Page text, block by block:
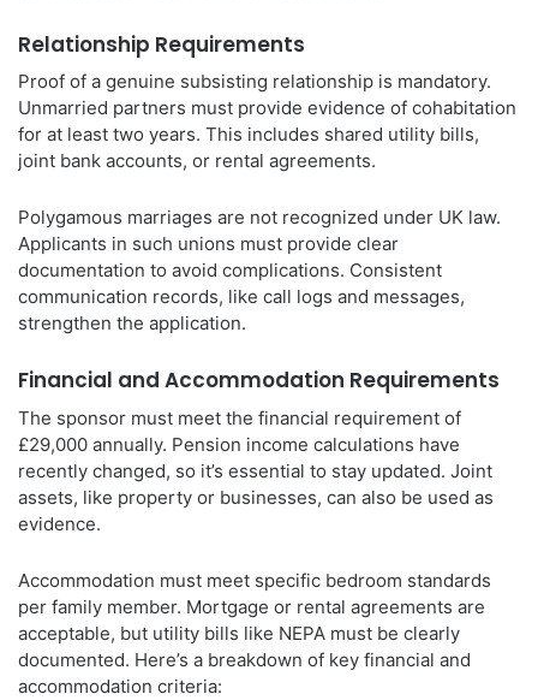
Relationship Requirements
Proof of a genuine subsisting relationship is mandatory.
Unmarried partners must provide evidence of cohabitation
for at least two years. This includes shared utility bills,
joint bank accounts, or rental agreements.
Polygamous marriages are not recognized under UK law.
Applicants in such unions must provide clear
documentation to avoid complications. Consistent
communication records, like call logs and messages,
strengthen the application.
Financial and Accommodation Requirements
The sponsor must meet the financial requirement of
£29,000 annually. Pension income calculations have
recently changed, so it’s essential to stay updated. Joint
assets, like property or businesses, can also be used as
evidence.
Accommodation must meet specific bedroom standards
per family member. Mortgage or rental agreements are
acceptable, but utility bills like NEPA must be clearly
documented. Here’s a breakdown of key financial and
accommodation criteria: